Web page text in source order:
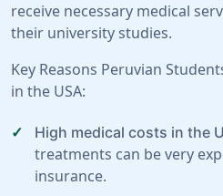
receive necessary medical
their university studies.
Key Reasons Peruvian
in the USA:
High medical costs in the
treatments can be very
insurance.